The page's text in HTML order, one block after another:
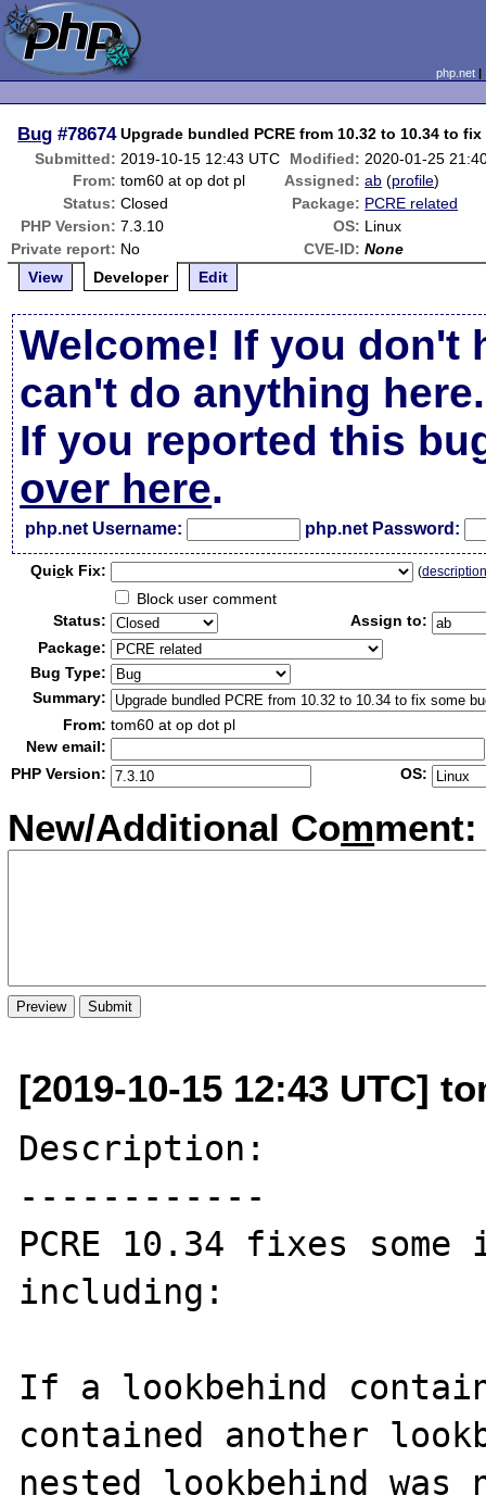
php.net
Bug #78674 Upgrade bundled PCRE from 10.32 to 10.34 to
Submitted: 2019-10-15 12:43 UTC Modified: 2020-01-25
From: tom60 at op dot pl Assigned: ab (profile)
Status: Closed Package: PCRE related
PHP Version: 7.3.10 OS: Linux
Private report: No CVE-ID: None
View
Developer Edit
Welcome! If you don't
can't do anything here.
If you reported this
over here.
php.net Username: php.net Password:
Quick Fix: (
Block user comment
Status:
Assign to:
Package:
Bug Type:
Summary:
From: tom60 at op dot pl
New email:
PHP Version:
OS:
New/Additional Comment:
[2019-10-15 12:43 UTC]
Description:
------------
PCRE 10.34 fixes
including:
If a lookbehind
contained another
nested lookbehind